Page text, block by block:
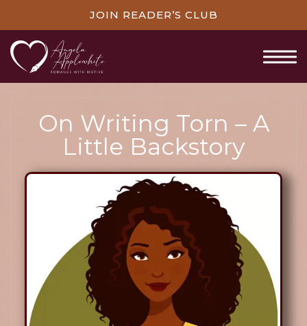
JOIN READER’S CLUB
On Writing Torn – A
Little Backstory